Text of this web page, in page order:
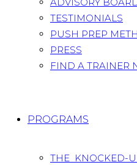
TESTIMONIALS
PUSH PREP
PRESS
FIND A TRAINER
PROGRAMS
THE KNOCKED-